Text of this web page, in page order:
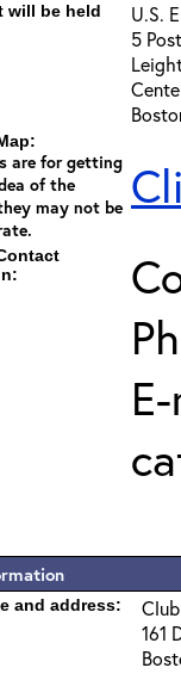
will be held
U.S.
5
are for getting
of the
may not be
and address:
161